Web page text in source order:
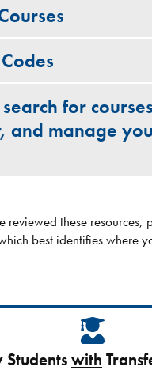
for
and manage
reviewed these resources,
best identifies where
Studentswith